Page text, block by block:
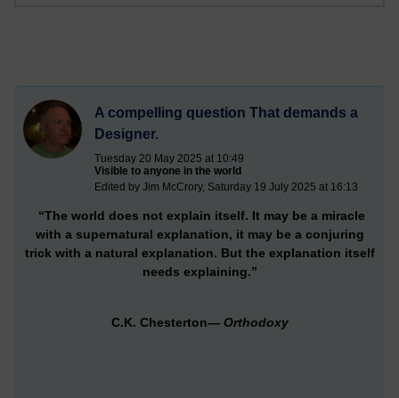
A compelling question That demands a
Designer.
Tuesday 20 May 2025 at 10:49
Visible to anyone in the world
Edited by Jim McCrory, Saturday 19 July 2025 at 16:13
“The world does not explain itself. It may be a miracle
with a supernatural explanation, it may be a conjuring
trick with a natural explanation. But the explanation itself
needs explaining.”
C.K. Chesterton— Orthodoxy